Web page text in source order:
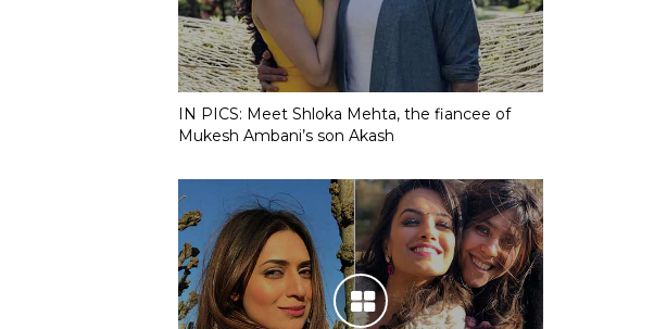
IN PICS: Meet Shloka Mehta, the fiancee of
Mukesh Ambani’s son Akash